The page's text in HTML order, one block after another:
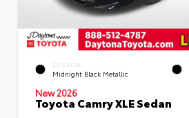
EXTERIOR
Midnight Black Metallic
New 2026
Toyota Camry XLE Sedan